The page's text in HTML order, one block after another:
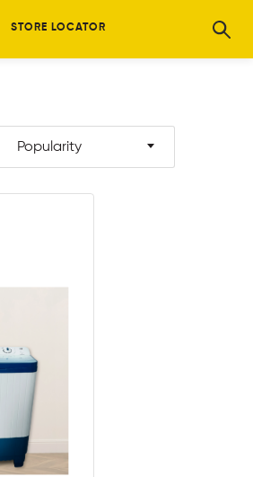
STORE LOCATOR
Popularity